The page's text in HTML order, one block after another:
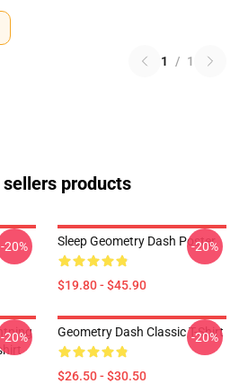
1 / 1
products
-20% Sleep Geometry Dash Poster
$19.80 - $45.90
-20%
-20% Geometry Dash Classic T-Shirt
$26.50 - $30.50
-20%